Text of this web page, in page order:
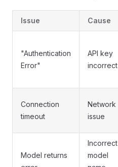
Issue Cause
"Authentication
Error"
API key
incorrect
Connection
timeout
Network
issue
Model returns
Incorrect
model